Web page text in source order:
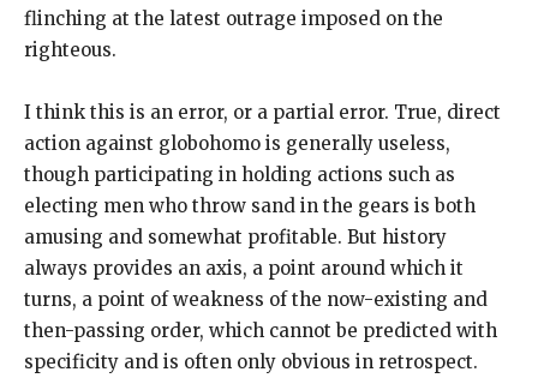
flinching at the latest outrage imposed on the
righteous.
I think this is an error, or a partial error. True, direct
action against globohomo is generally useless,
though participating in holding actions such as
electing men who throw sand in the gears is both
amusing and somewhat profitable. But history
always provides an axis, a point around which it
turns, a point of weakness of the now-existing and
then-passing order, which cannot be predicted with
specificity and is often only obvious in retrospect.